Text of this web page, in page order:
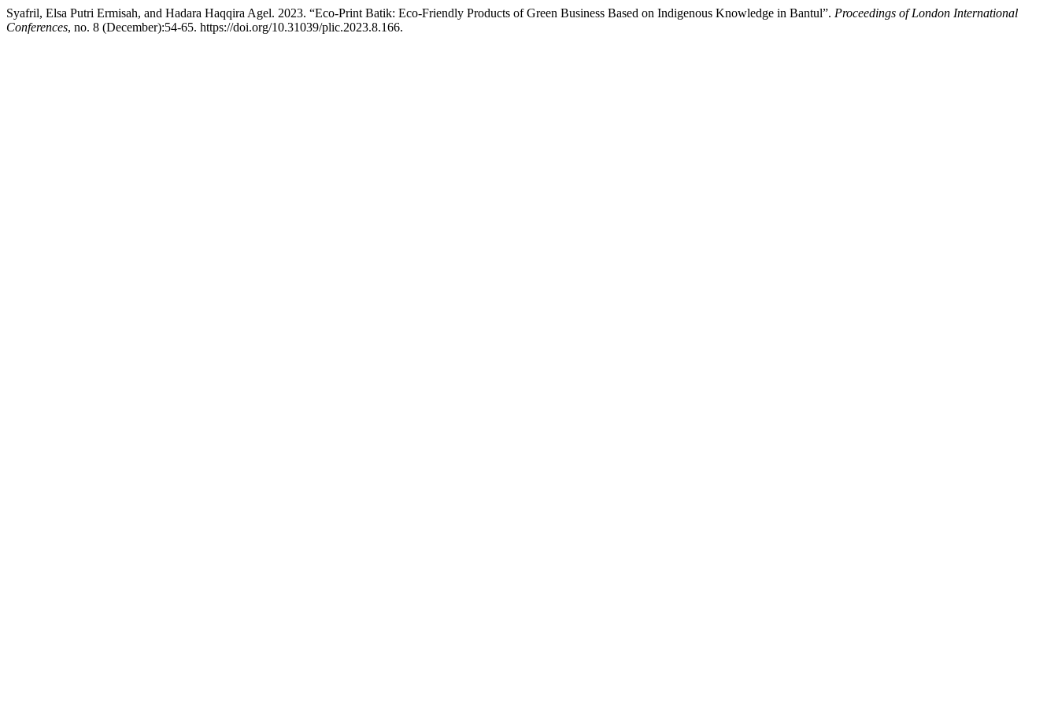
Syafril, Elsa Putri Ermisah, and Hadara Haqqira Agel. 2023. “Eco-Print Batik: Eco-Friendly Products of Green Business Based on Indigenous Knowledge in Bantul”. Proceedings of London International
Conferences, no. 8 (December):54-65. https://doi.org/10.31039/plic.2023.8.166.